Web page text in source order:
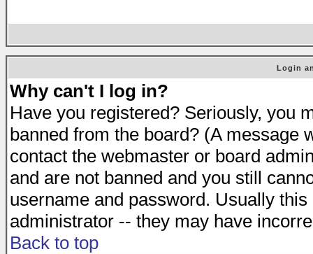
Login
Why can't I log in?
Have you registered? Seriously, you
banned from the board? (A message
contact the webmaster or board
and are not banned and you still
username and password. Usually
administrator -- they may have
Back to top